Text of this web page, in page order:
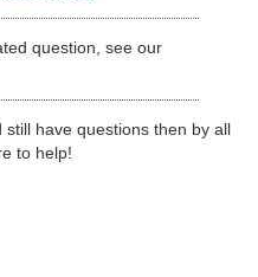
question, see our
have questions then by all
to help!